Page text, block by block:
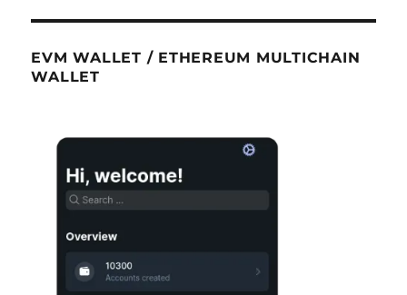
EVM WALLET / ETHEREUM MULTICHAIN
WALLET